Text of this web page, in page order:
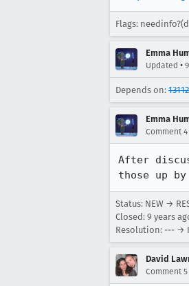
Flags:
Emma
Updated •
Depends on:
Emma
Comment 4
After
those up
Status: NEW →
Closed: 9 years
Resolution: --- →
David
Comment 5